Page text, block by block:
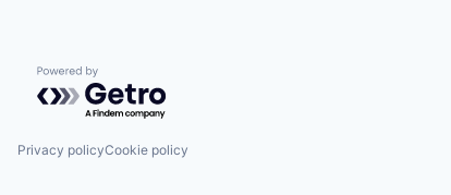
Powered by Getro.com
Privacy policyCookie policy